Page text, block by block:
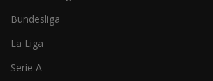
Bundesliga
La Liga
Serie A